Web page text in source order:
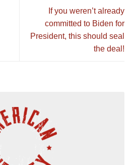
If you weren’t already
committed to Biden for
President, this should seal
the deal!